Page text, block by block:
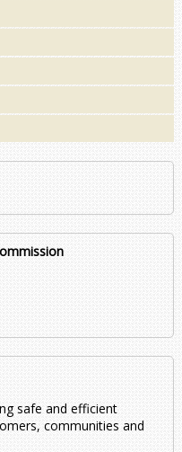
safe and efficient
communities and